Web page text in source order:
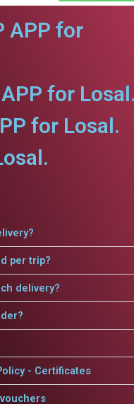
APP for
for
for Losal.
per trip?
delivery?
- Certificates